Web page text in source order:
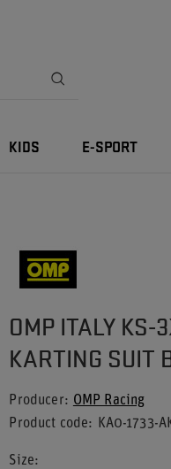
KIDS E-SPORT
OMP ITALY
KARTING SUIT
Producer
OMP Racing
Product code
KA0-1733-
Size